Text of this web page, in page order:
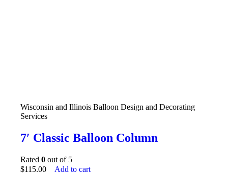
Wisconsin and Illinois Balloon Design and Decorating
Services
7′ Classic Balloon Column
Rated 0 out of 5
$115.00 Add to cart